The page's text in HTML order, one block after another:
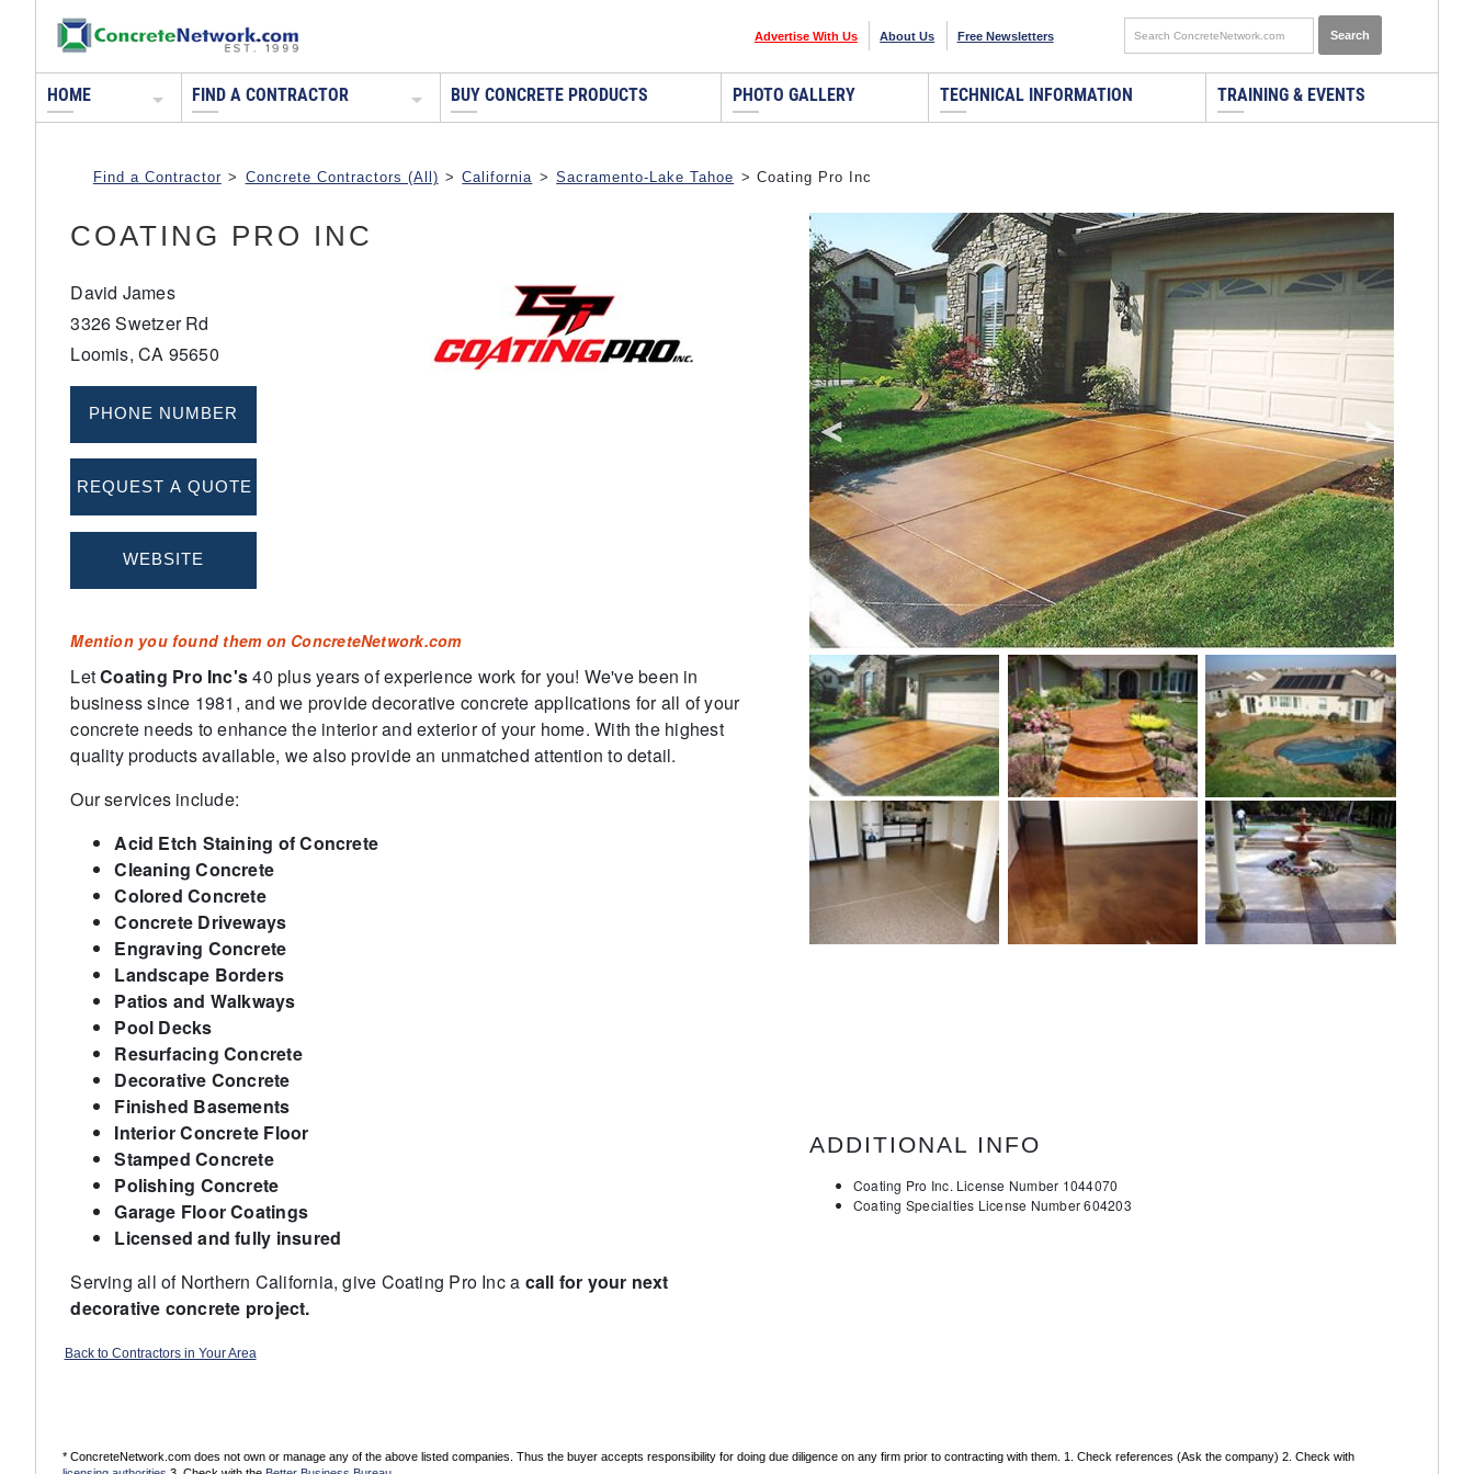
Advertise With Us About Us Free Newsletters
HOME FIND A CONTRACTOR BUY CONCRETE PRODUCTS PHOTO GALLERY TECHNICAL INFORMATION TRAINING & EVENTS
Find a Contractor > Concrete Contractors (All) > California > Sacramento-Lake Tahoe > Coating Pro Inc
COATING PRO INC
David James
3326 Swetzer Rd
Loomis, CA 95650
Mention you found them on ConcreteNetwork.com
LetCoating Pro Inc's40 plus years of experience work for you! We've been in
business since 1981, and we provide decorative concrete applications for all of your
concrete needs to enhance the interior and exterior of your home. With the highest
quality products available, we also provide an unmatched attention to detail.
Our services include:
Acid Etch Staining of Concrete
Cleaning Concrete
Colored Concrete
Concrete Driveways
Engraving Concrete
Landscape Borders
Patios and Walkways
Pool Decks
Resurfacing Concrete
Decorative Concrete
Finished Basements
Interior Concrete Floor
Stamped Concrete
Polishing Concrete
Garage Floor Coatings
Licensed and fully insured
Serving all of Northern California, give Coating Pro Inc a call for your next
decorative concrete project.
ADDITIONAL INFO
Coating Pro Inc. License Number 1044070
Coating Specialties License Number 604203
Back to Contractors in Your Area
* ConcreteNetwork.com does not own or manage any of the above listed companies. Thus the buyer accepts responsibility for doing due diligence on any firm prior to contracting with them. 1. Check references (Ask the company) 2. Check with